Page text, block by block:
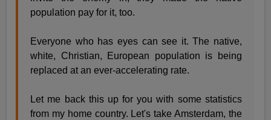
population pay for it, too.
Everyone who has eyes can see it. The native,
white, Christian, European population is being
replaced at an ever-accelerating rate.
Let me back this up for you with some statistics
from my home country. Let's take Amsterdam, the